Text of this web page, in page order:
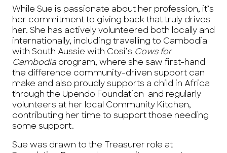
While Sue is passionate about her profession, it’s
her commitment to giving back that truly drives
her. She has actively volunteered both locally and
internationally, including travelling to Cambodia
with South Aussie with Cosi’s Cows for
Cambodia program, where she saw first-hand
the difference community-driven support can
make and also proudly supports a child in Africa
through the Upendo Foundation and regularly
volunteers at her local Community Kitchen,
contributing her time to support those needing
some support.
Sue was drawn to the Treasurer role at